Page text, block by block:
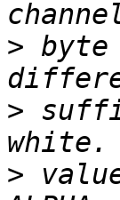
> byte
>
>